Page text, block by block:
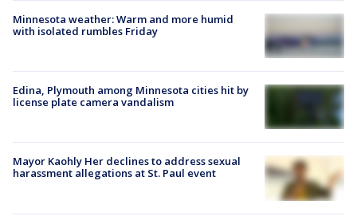
Minnesota weather: Warm and more humid
with isolated rumbles Friday
Edina, Plymouth among Minnesota cities hit by
license plate camera vandalism
Mayor Kaohly Her declines to address sexual
harassment allegations at St. Paul event